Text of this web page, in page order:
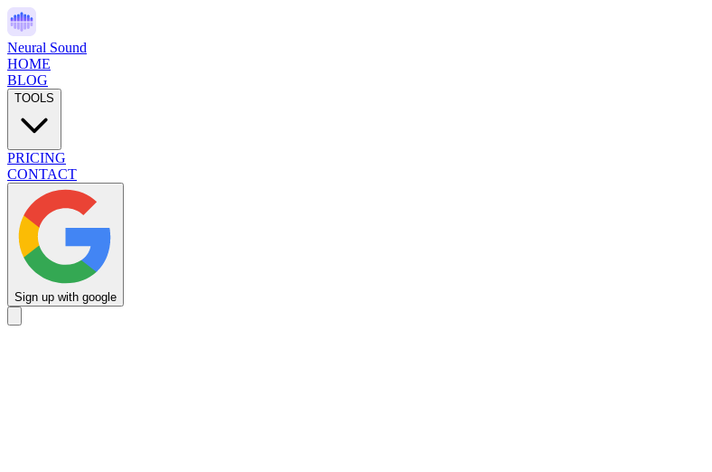
Neural Sound
HOME
BLOG
TOOLS
PRICING
CONTACT
Sign up with google